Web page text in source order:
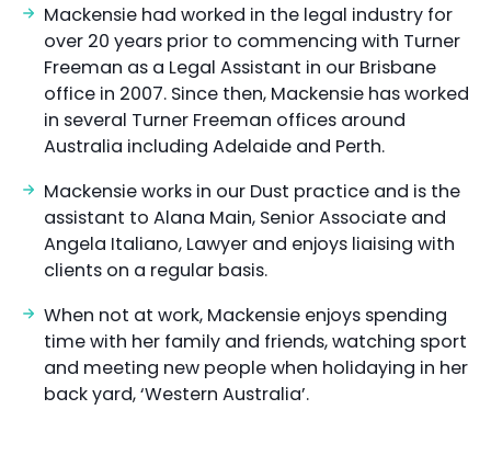
Mackensie had worked in the legal industry for
over 20 years prior to commencing with Turner
Freeman as a Legal Assistant in our Brisbane
office in 2007. Since then, Mackensie has worked
in several Turner Freeman offices around
Australia including Adelaide and Perth.
Mackensie works in our Dust practice and is the
assistant to Alana Main, Senior Associate and
Angela Italiano, Lawyer and enjoys liaising with
clients on a regular basis.
When not at work, Mackensie enjoys spending
time with her family and friends, watching sport
and meeting new people when holidaying in her
back yard, ‘Western Australia’.